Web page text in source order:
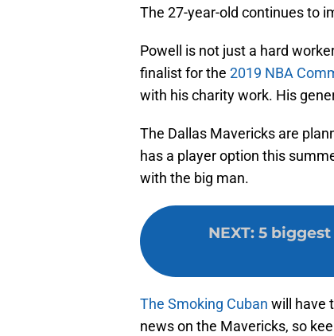
The 27-year-old continues to
Powell is not just a hard
finalist for the 2019 NBA
with his charity work. His
The Dallas Mavericks are
has a player option this
with the big man.
NEXT: 5 biggest
The Smoking Cuban will have
news on the Mavericks, so